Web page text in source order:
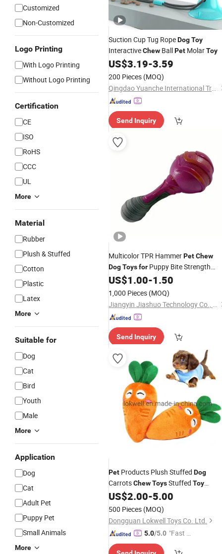
Customized
Non-Customized
Logo Printing
With Logo Printing
Without Logo Printing
Certification
CE
ISO
RoHS
CCC
UL
More
Material
Rubber
Plush & Stuffed
Cotton
Plastic
Latex
More
Suitable for
Dog
Cat
Bird
Youth
Male
More
Application
Dog
Cat
Adult Pet
Puppy Pet
Small Animals
More
Suction Cup Tug RopeDogToy
InteractiveChew BallPet MolarToy
US$3.19-3.59
200 Pieces (MOQ)
Qingdao Yuanche International Trade Co., Ltd.
Send Inquiry
Multicolor TPR HammerPetChew
DogToysfor Puppy Bite Strength
Training
US$1.00-1.50
1,000 Pieces (MOQ)
Jiangyin Jiashuo Technology Co., Ltd
Send Inquiry
Pet Products Plush Stuffed Dog
CarrotsChewToysStuffed Toy
Manufature
US$2.00-5.00
500 Pieces (MOQ)
Dongguan Lokwell Toys Co. Ltd.
5.0/5.0 "Fast D